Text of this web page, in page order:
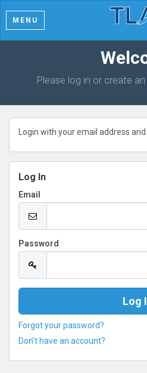
MENU
Please log in or create
Login with your email address and
Log In
Email
Password
Forgot your password?
Don't have an account?